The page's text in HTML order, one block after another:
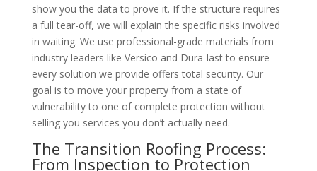
show you the data to prove it. If the structure requires
a full tear-off, we will explain the specific risks involved
in waiting. We use professional-grade materials from
industry leaders like Versico and Dura-last to ensure
every solution we provide offers total security. Our
goal is to move your property from a state of
vulnerability to one of complete protection without
selling you services you don’t actually need.
The Transition Roofing Process:
From Inspection to Protection